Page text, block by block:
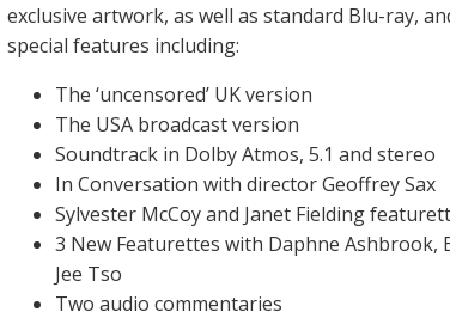
exclusive artwork, as well as standard Blu-ray,
special features including:
The ‘uncensored’ UK version
The USA broadcast version
Soundtrack in Dolby Atmos, 5.1 and stereo
In Conversation with director Geoffrey Sax
Sylvester McCoy and Janet Fielding
3 New Featurettes with Daphne Ashbrook,
Jee Tso
Two audio commentaries